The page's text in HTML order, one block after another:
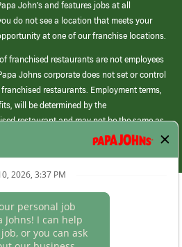
John’s and features jobs at all
do not see a location that meets your
at one of our franchise locations.
franchised restaurants are not employees
Johns corporate does not set or control
restaurants. Employment terms,
will be determined by the
restaurant and may not be the same as